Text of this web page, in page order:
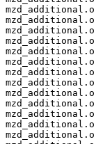
mzd_additional.o
mzd_additional.o
mzd_additional.o
mzd_additional.o
mzd_additional.o
mzd_additional.o
mzd_additional.o
mzd_additional.o
mzd_additional.o
mzd_additional.o
mzd_additional.o
mzd_additional.o
mzd_additional.o